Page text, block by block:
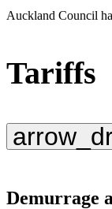
Auckland Council
Tariffs
Demurrage